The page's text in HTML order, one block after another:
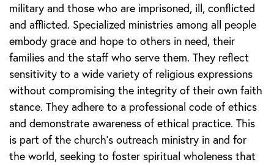
military and those who are imprisoned, ill, conflicted
and afflicted. Specialized ministries among all people
embody grace and hope to others in need, their
families and the staff who serve them. They reflect
sensitivity to a wide variety of religious expressions
without compromising the integrity of their own faith
stance. They adhere to a professional code of ethics
and demonstrate awareness of ethical practice. This
is part of the church’s outreach ministry in and for
the world, seeking to foster spiritual wholeness that